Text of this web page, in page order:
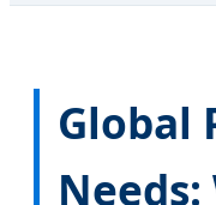
Global
Needs: